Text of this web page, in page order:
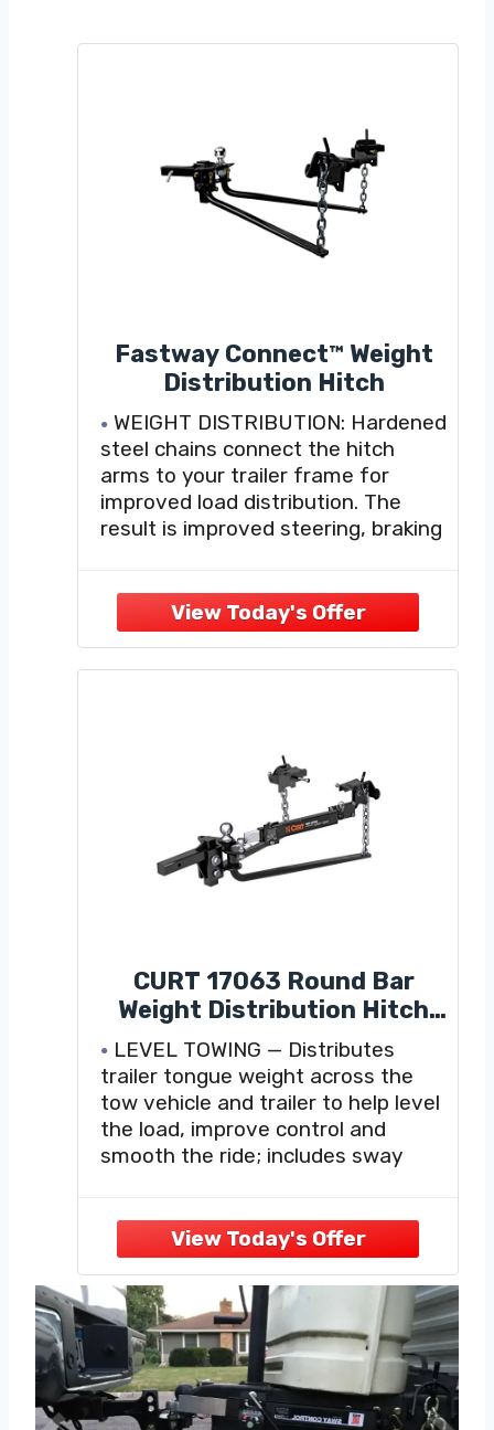
Fastway Connect™ Weight
Distribution Hitch
WEIGHT DISTRIBUTION: Hardened
steel chains connect the hitch
arms to your trailer frame for
improved load distribution. The
result is improved steering, braking
FAST AND EASY ADJUSTMENTS:
Easily adjust and correct your
CURT 17063 Round Bar
Weight Distribution Hitch
with Sway Control, 2"
Shank, 2-5/16" Ball, 10,000-
14,000 lb GTW, 1,000-1,400
lb TW, Integrated
Lubrication for Travel
LEVEL TOWING — Distributes
trailer tongue weight across the
tow vehicle and trailer to help level
the load, improve control and
smooth the ride; includes sway
CONTINUOUS LUBRICATION —
Integrated grease zerk fittings in
the hitch head provide easy access
for ongoing